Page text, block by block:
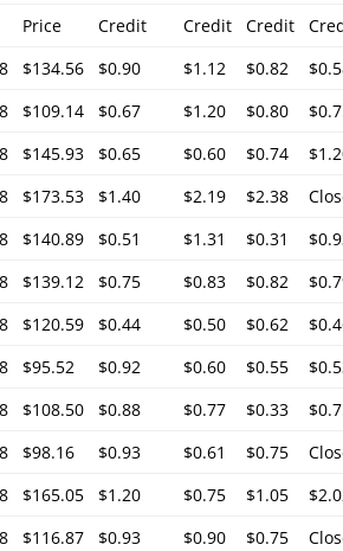
Price Credit Credit Credit
$134.56 $0.90 $1.12 $0.82
$109.14 $0.67 $1.20 $0.80
$145.93 $0.65 $0.60 $0.74
$173.53 $1.40 $2.19 $2.38
$140.89 $0.51 $1.31 $0.31
$139.12 $0.75 $0.83 $0.82
$120.59 $0.44 $0.50 $0.62
$95.52 $0.92 $0.60 $0.55
$108.50 $0.88 $0.77 $0.33
$98.16 $0.93 $0.61 $0.75
$165.05 $1.20 $0.75 $1.05
$116.87 $0.93 $0.90 $0.75